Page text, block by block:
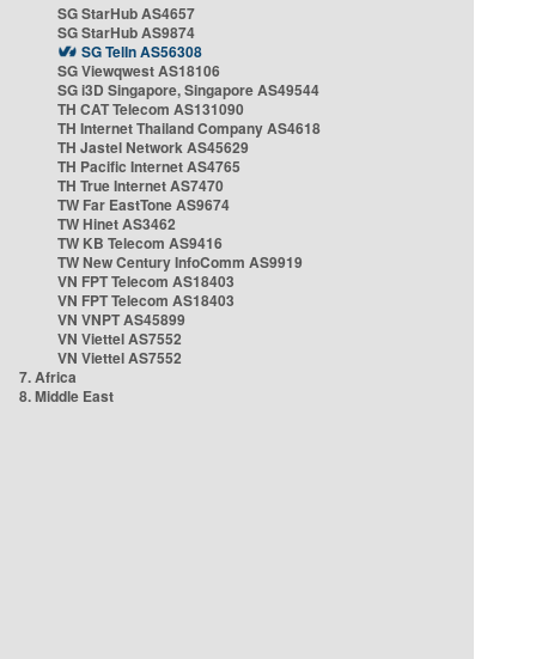
SG StarHub AS4657
SG StarHub AS9874
SG TelIn AS56308
SG Viewqwest AS18106
SG i3D Singapore, Singapore AS49544
TH CAT Telecom AS131090
TH Internet Thailand Company AS4618
TH Jastel Network AS45629
TH Pacific Internet AS4765
TH True Internet AS7470
TW Far EastTone AS9674
TW Hinet AS3462
TW KB Telecom AS9416
TW New Century InfoComm AS9919
VN FPT Telecom AS18403
VN FPT Telecom AS18403
VN VNPT AS45899
VN Viettel AS7552
VN Viettel AS7552
7. Africa
8. Middle East